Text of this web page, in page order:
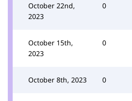
October 22nd,
2023
0
October 15th,
2023
0
October 8th, 2023 0